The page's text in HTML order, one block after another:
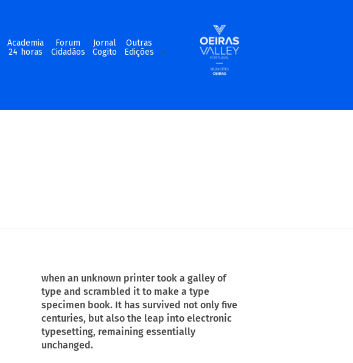
Academia
24 horas
Forum
Cidadãos
Jornal
Cogito
Outras
Edições
when an unknown printer took a galley of
type and scrambled it to make a type
specimen book. It has survived not only five
centuries, but also the leap into electronic
typesetting, remaining essentially
unchanged.